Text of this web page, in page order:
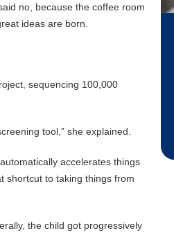
no, because the coffee room
ideas are born.
sequencing 100,000
tool,” she explained.
accelerates things
shortcut to taking things from
the child got progressively